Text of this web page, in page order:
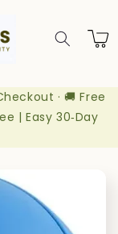
Cart
· 🚚 Free
| Easy 30‑Day